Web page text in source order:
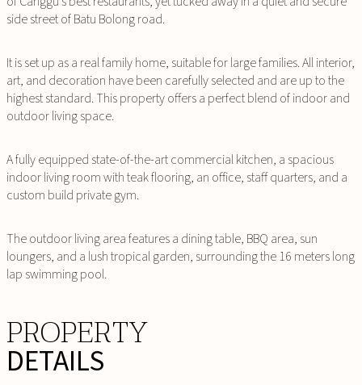
side street of Batu Bolong road.
It is set up as a real family home, suitable for large families. All interior,
art, and decoration have been carefully selected and are up to the
highest standard. This property offers a perfect blend of indoor and
outdoor living space.
A fully equipped state-of-the-art commercial kitchen, a spacious
indoor living room with teak flooring, an office, staff quarters, and a
custom build private gym.
The outdoor living area features a dining table, BBQ area, sun
loungers, and a lush tropical garden, surrounding the 16 meters long
lap swimming pool.
PROPERTY
DETAILS